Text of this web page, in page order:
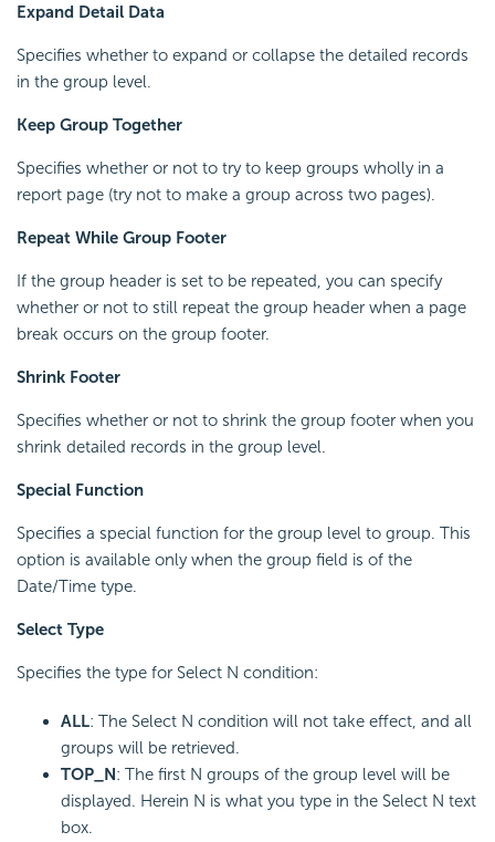
Expand Detail Data
Specifies whether to expand or collapse the detailed records
in the group level.
Keep Group Together
Specifies whether or not to try to keep groups wholly in a
report page (try not to make a group across two pages).
Repeat While Group Footer
If the group header is set to be repeated, you can specify
whether or not to still repeat the group header when a page
break occurs on the group footer.
Shrink Footer
Specifies whether or not to shrink the group footer when you
shrink detailed records in the group level.
Special Function
Specifies a special function for the group level to group. This
option is available only when the group field is of the
Date/Time type.
Select Type
Specifies the type for Select N condition:
ALL: The Select N condition will not take effect, and all
groups will be retrieved.
TOP_N: The first N groups of the group level will be
displayed. Herein N is what you type in the Select N text
box.